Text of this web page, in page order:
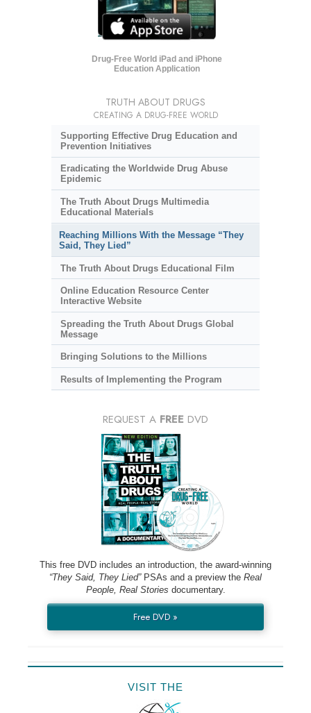
Drug-Free World iPad and iPhone
Education Application
TRUTH ABOUT DRUGS
CREATING A DRUG-FREE WORLD
Supporting Effective Drug Education and
Prevention Initiatives
Eradicating the Worldwide Drug Abuse
Epidemic
The Truth About Drugs Multimedia
Educational Materials
Reaching Millions With the Message “They
Said, They Lied”
The Truth About Drugs Educational Film
Online Education Resource Center
Interactive Website
Spreading the Truth About Drugs Global
Message
Bringing Solutions to the Millions
Results of Implementing the Program
REQUEST A FREE DVD
This free DVD includes an introduction, the award-winning
“They Said, They Lied”PSAs and a preview the Real
People, Real Stories documentary.
Free DVD »
VISIT THE